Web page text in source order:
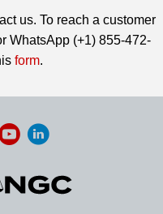
us. To reach a customer
WhatsApp (+1) 855-472-
form.